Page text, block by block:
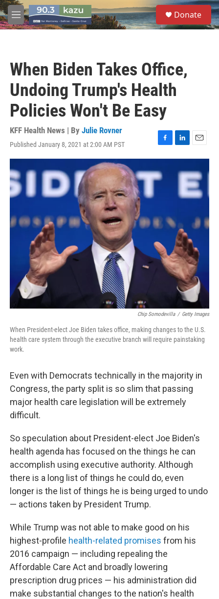
Skip to main content
M
e
S
e
a
Donate
When Biden Takes Office,
Undoing Trump's Health
Policies Won't Be Easy
KFF Health News | By Julie Rovner
Published January 8, 2021 at 2:00 AM PST
F
a
e
b
L
i
k
d
E
m
i
l
Chip Somodevilla / Getty Images
When President-elect Joe Biden takes office, making changes to the U.S.
health care system through the executive branch will require painstaking
work.
Even with Democrats technically in the majority in
Congress, the party split is so slim that passing
major health care legislation will be extremely
difficult.
So speculation about President-elect Joe Biden's
health agenda has focused on the things he can
accomplish using executive authority. Although
there is a long list of things he could do, even
longer is the list of things he is being urged to undo
— actions taken by President Trump.
While Trump was not able to make good on his
highest-profile health-related promises from his
2016 campaign — including repealing the
Affordable Care Act and broadly lowering
prescription drug prices — his administration did
make substantial changes to the nation's health